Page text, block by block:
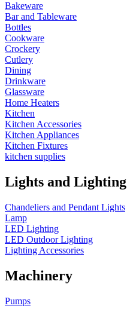
Bakeware
Bar and Tableware
Bottles
Cookware
Crockery
Cutlery
Dining
Drinkware
Glassware
Home Heaters
Kitchen
Kitchen Accessories
Kitchen Appliances
Kitchen Fixtures
kitchen supplies
Lights and Lighting
Chandeliers and Pendant Lights
Lamp
LED Lighting
LED Outdoor Lighting
Lighting Accessories
Machinery
Pumps